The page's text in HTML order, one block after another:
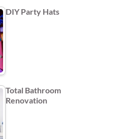
DIY Party Hats
Total Bathroom
Renovation